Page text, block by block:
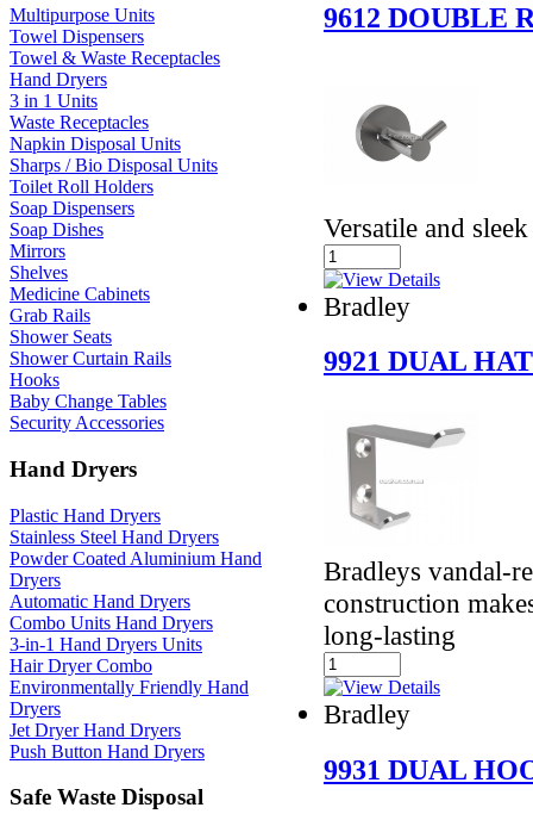
Multipurpose Units
Towel Dispensers
Towel & Waste Receptacles
Hand Dryers
3 in 1 Units
Waste Receptacles
Napkin Disposal Units
Sharps / Bio Disposal Units
Toilet Roll Holders
Soap Dispensers
Soap Dishes
Mirrors
Shelves
Medicine Cabinets
Grab Rails
Shower Seats
Shower Curtain Rails
Hooks
Baby Change Tables
Security Accessories
Hand Dryers
Plastic Hand Dryers
Stainless Steel Hand Dryers
Powder Coated Aluminium Hand
Dryers
Automatic Hand Dryers
Combo Units Hand Dryers
3-in-1 Hand Dryers Units
Hair Dryer Combo
Environmentally Friendly Hand
Dryers
Jet Dryer Hand Dryers
Push Button Hand Dryers
Safe Waste Disposal
9612 DOUBLE
Versatile and
Bradley
9921 DUAL
Bradleys vandal-
construction
long-lasting
Bradley
9931 DUAL